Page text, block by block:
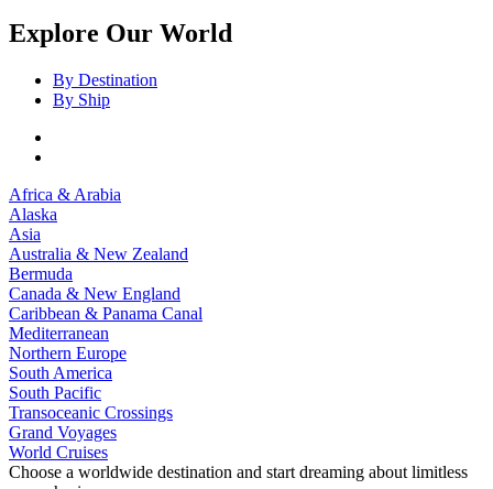
Explore Our World
By Destination
By Ship
Africa & Arabia
Alaska
Asia
Australia & New Zealand
Bermuda
Canada & New England
Caribbean & Panama Canal
Mediterranean
Northern Europe
South America
South Pacific
Transoceanic Crossings
Grand Voyages
World Cruises
Choose a worldwide destination and start dreaming about limitless